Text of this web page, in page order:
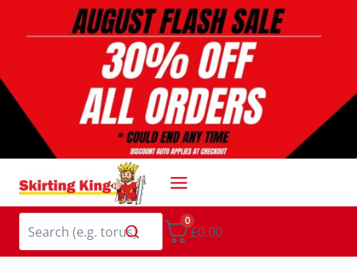
0
£0.00